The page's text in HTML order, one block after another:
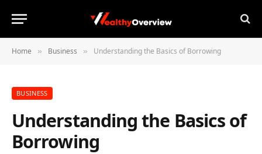
Home » Business » Understanding the Basics of Borrowing
BUSINESS
Understanding the Basics of
Borrowing